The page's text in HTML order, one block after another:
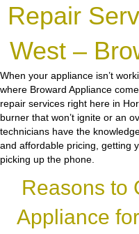
Repair
West –
When your appliance isn’t
where Broward Appliance
repair services right here in
burner that won’t ignite or an
technicians have the
and affordable pricing, getting
picking up the phone.
Reasons to
Appliance